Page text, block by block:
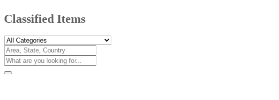
Classified Items